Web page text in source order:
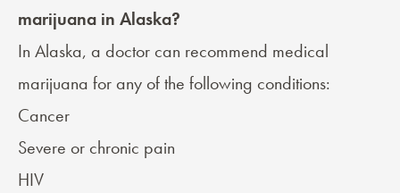
marijuana in Alaska?
In Alaska, a doctor can recommend medical
marijuana for any of the following conditions:
Cancer
Severe or chronic pain
HIV